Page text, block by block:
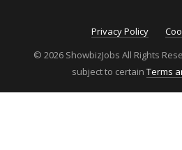
Privacy Policy
© 2026 ShowbizJobs All Rights
subject to certain Terms